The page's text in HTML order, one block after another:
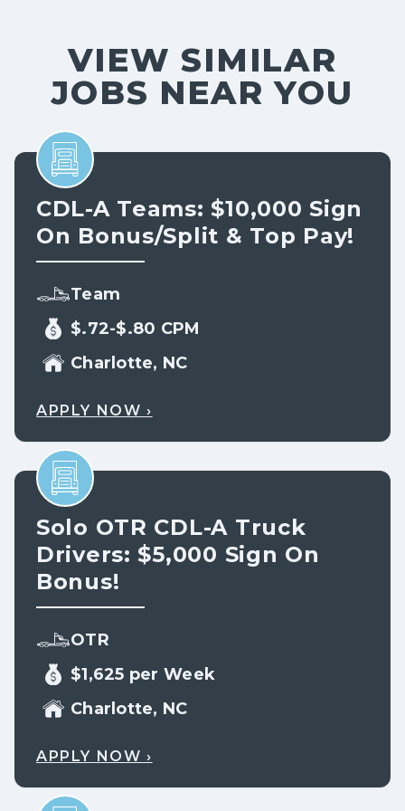
VIEW SIMILAR
JOBS NEAR YOU
CDL-A Teams: $10,000 Sign
On Bonus/split & Top Pay!
Team
$.72-$.80 CPM
Charlotte, NC
APPLY NOW ›
Solo OTR CDL-A Truck
Drivers: $5,000 Sign On
Bonus!
OTR
$1,625 per Week
Charlotte, NC
APPLY NOW ›